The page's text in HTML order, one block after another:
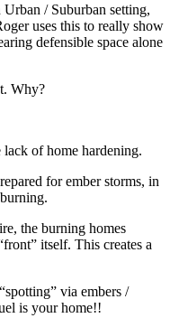
/ Suburban setting,
uses this to really show
defensible space alone
Why?
of home hardening.
for ember storms, in
the burning homes
itself. This creates a
via embers /
is your home!!